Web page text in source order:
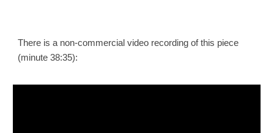
There is a non-commercial video recording of this piece
(minute 38:35):